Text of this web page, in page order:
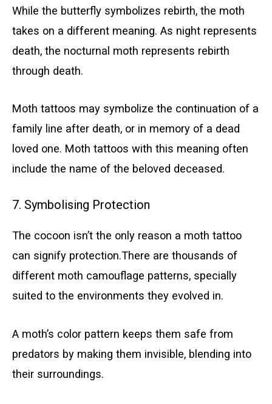
While the butterfly symbolizes rebirth, the moth
takes on a different meaning. As night represents
death, the nocturnal moth represents rebirth
through death.
Moth tattoos may symbolize the continuation of a
family line after death, or in memory of a dead
loved one. Moth tattoos with this meaning often
include the name of the beloved deceased.
7. Symbolising Protection
The cocoon isn’t the only reason a moth tattoo
can signify protection.There are thousands of
different moth camouflage patterns, specially
suited to the environments they evolved in.
A moth’s color pattern keeps them safe from
predators by making them invisible, blending into
their surroundings.